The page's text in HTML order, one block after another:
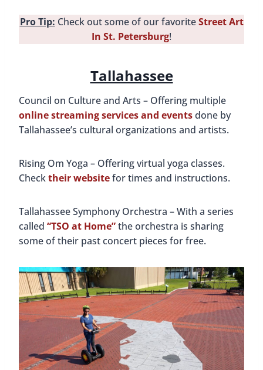
Pro Tip: Check out some of our favoriteStreet Art
In St. Petersburg!
Tallahassee
Council on Culture and Arts – Offering multiple
online streaming services and eventsdone by
Tallahassee’s cultural organizations and artists.
Rising Om Yoga – Offering virtual yoga classes.
Checktheir websitefor times and instructions.
Tallahassee Symphony Orchestra – With a series
called “TSO at Home”the orchestra is sharing
some of their past concert pieces for free.